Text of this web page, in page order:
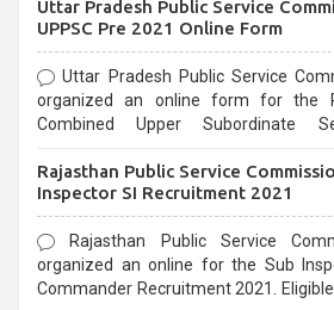
Uttar Pradesh Public Service
UPPSC Pre 2021 Online Form
Uttar Pradesh Public Service
organized an online form for the
Combined Upper Subordinate
last date that is 02/03/2021
Rajasthan Public Service
Inspector SI Recruitment 2021
Rajasthan Public Service
organized an online for the Sub
Commander Recruitment 2021. Eligible